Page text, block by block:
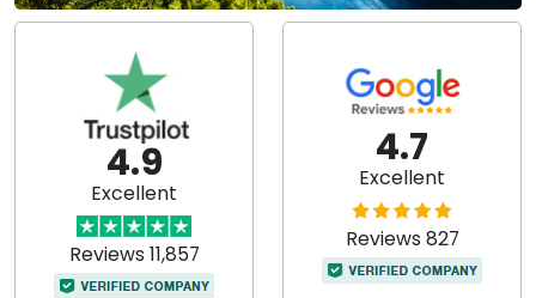
4.9
Excellent
Reviews 11,857
4.7
Excellent
Reviews 827